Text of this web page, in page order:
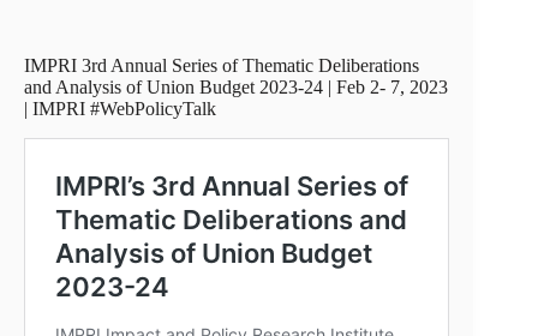
IMPRI 3rd Annual Series of Thematic Deliberations
and Analysis of Union Budget 2023-24 | Feb 2- 7, 2023
| IMPRI #WebPolicyTalk